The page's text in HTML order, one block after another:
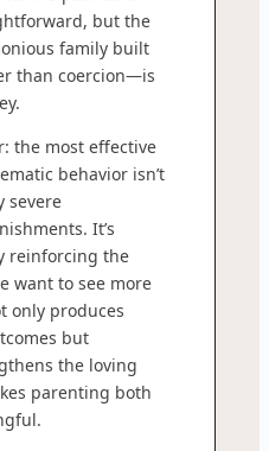
but the
family built
than coercion—is
the most effective
behavior isn’t
severe
It’s
reinforcing the
want to see more
only produces
but
the loving
parenting both